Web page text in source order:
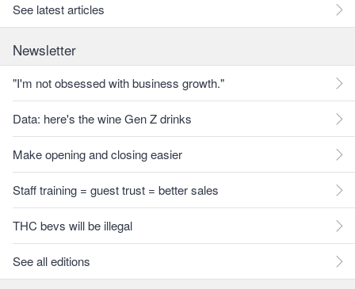
See latest articles
Newsletter
"I'm not obsessed with business growth."
Data: here's the wine Gen Z drinks
Make opening and closing easier
Staff training = guest trust = better sales
THC bevs will be illegal
See all editions